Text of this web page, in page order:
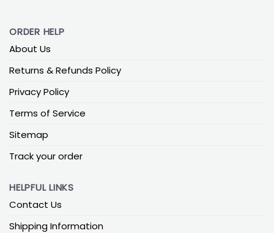
ORDER HELP
About Us
Returns & Refunds Policy
Privacy Policy
Terms of Service
Sitemap
Track your order
HELPFUL LINKS
Contact Us
Shipping Information